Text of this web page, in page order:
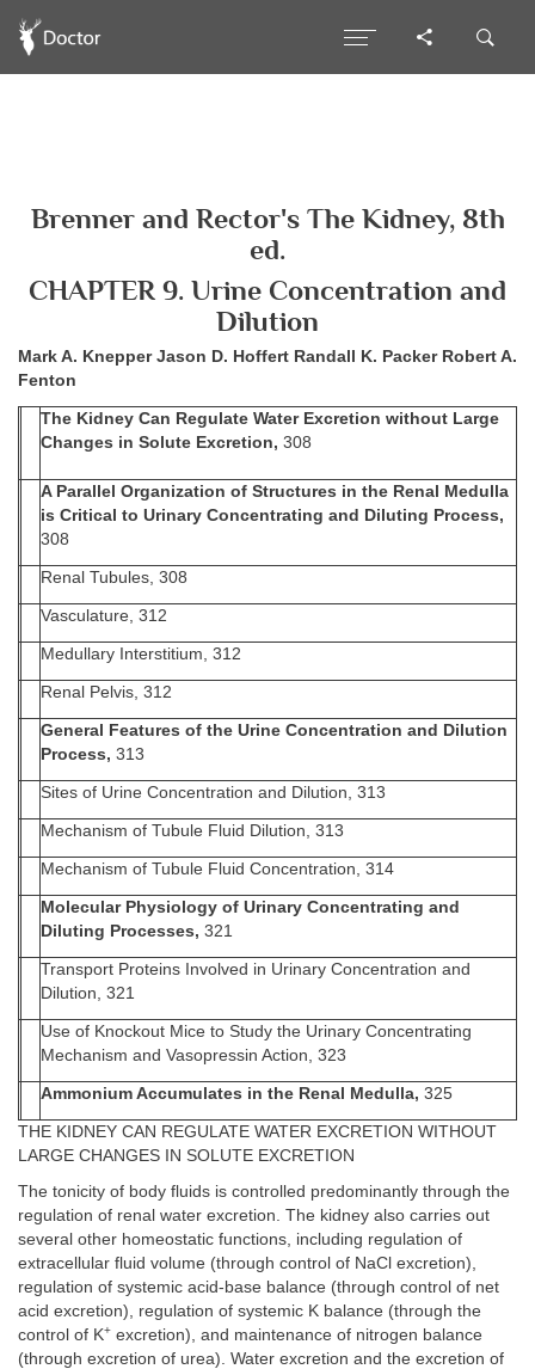
Brenner and Rector's The Kidney, 8th
ed.
CHAPTER 9. Urine Concentration and
Dilution
Mark A. Knepper Jason D. Hoffert Randall K. Packer Robert A.
Fenton
The Kidney Can Regulate Water Excretion without Large
Changes in Solute Excretion, 308
A Parallel Organization of Structures in the Renal Medulla
is Critical to Urinary Concentrating and Diluting Process,
308
Renal Tubules, 308
Vasculature, 312
Medullary Interstitium, 312
Renal Pelvis, 312
General Features of the Urine Concentration and Dilution
Process, 313
Sites of Urine Concentration and Dilution, 313
Mechanism of Tubule Fluid Dilution, 313
Mechanism of Tubule Fluid Concentration, 314
Molecular Physiology of Urinary Concentrating and
Diluting Processes, 321
Transport Proteins Involved in Urinary Concentration and
Dilution, 321
Use of Knockout Mice to Study the Urinary Concentrating
Mechanism and Vasopressin Action, 323
Ammonium Accumulates in the Renal Medulla, 325
THE KIDNEY CAN REGULATE WATER EXCRETION WITHOUT
LARGE CHANGES IN SOLUTE EXCRETION
The tonicity of body fluids is controlled predominantly through the
regulation of renal water excretion. The kidney also carries out
several other homeostatic functions, including regulation of
extracellular fluid volume (through control of NaCl excretion),
regulation of systemic acid-base balance (through control of net
acid excretion), regulation of systemic K balance (through the
control of K+ excretion), and maintenance of nitrogen balance
(through excretion of urea). Water excretion and the excretion of